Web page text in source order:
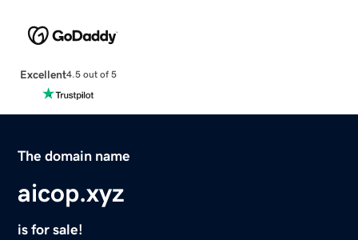
Excellent4.5 out of 5
The domain name
aicop.xyz
is for sale!